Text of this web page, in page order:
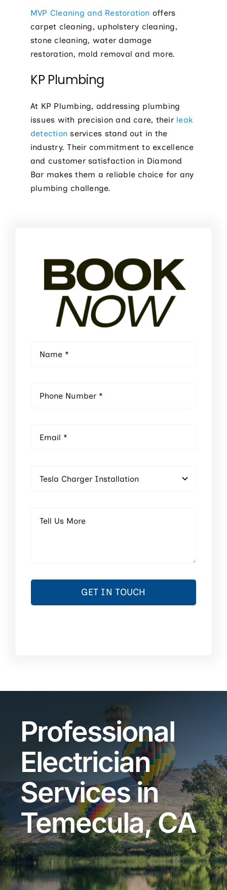
MVP Cleaning and Restoration offers
carpet cleaning, upholstery cleaning,
stone cleaning, water damage
restoration, mold removal and more.
KP Plumbing
At KP Plumbing, addressing plumbing
issues with precision and care, their leak
detection services stand out in the
industry. Their commitment to excellence
and customer satisfaction in Diamond
Bar makes them a reliable choice for any
plumbing challenge.
GET IN TOUCH
Professional
Electrician
Services in
Temecula, CA